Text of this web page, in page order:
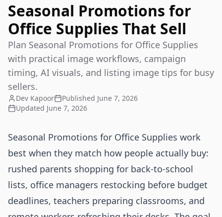
Seasonal Promotions for
Office Supplies That Sell
Plan Seasonal Promotions for Office Supplies
with practical image workflows, campaign
timing, AI visuals, and listing image tips for busy
sellers.
Dev Kapoor Published June 7, 2026
Updated June 7, 2026
Seasonal Promotions for Office Supplies work
best when they match how people actually buy:
rushed parents shopping for back-to-school
lists, office managers restocking before budget
deadlines, teachers preparing classrooms, and